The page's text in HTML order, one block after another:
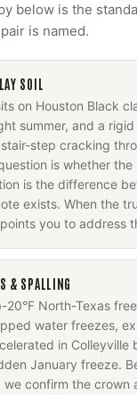
below is the
is named.
SOIL
on Houston Black
summer, and a
step cracking
is whether
is the difference
exists. When the
you to address
& SPALLING
20°F North-Texas
water freezes,
in Colleyville
January freeze.
we confirm the crown